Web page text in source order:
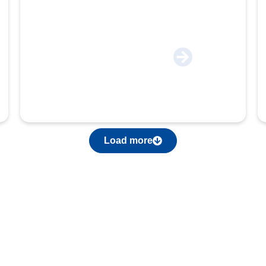
Load more